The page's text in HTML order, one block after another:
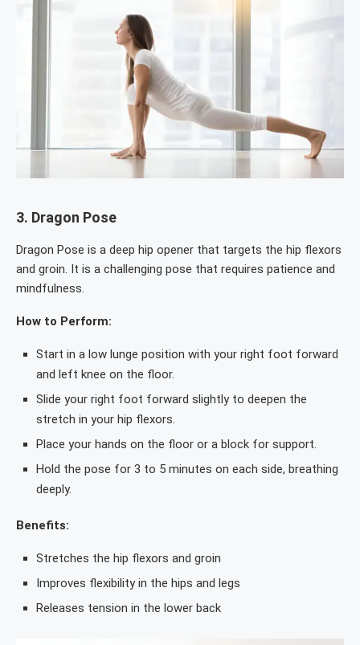
3. Dragon Pose
Dragon Pose is a deep hip opener that targets the hip flexors
and groin. It is a challenging pose that requires patience and
mindfulness.
How to Perform:
Start in a low lunge position with your right foot forward
and left knee on the floor.
Slide your right foot forward slightly to deepen the
stretch in your hip flexors.
Place your hands on the floor or a block for support.
Hold the pose for 3 to 5 minutes on each side, breathing
deeply.
Benefits:
Stretches the hip flexors and groin
Improves flexibility in the hips and legs
Releases tension in the lower back